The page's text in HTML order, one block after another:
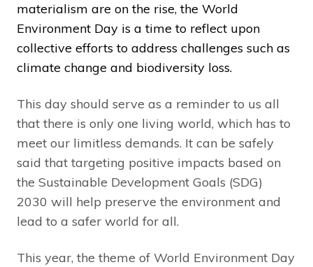
materialism are on the rise, the World
Environment Day is a time to reflect upon
collective efforts to address challenges such as
climate change and biodiversity loss.
This day should serve as a reminder to us all
that there is only one living world, which has to
meet our limitless demands. It can be safely
said that targeting positive impacts based on
the Sustainable Development Goals (SDG)
2030 will help preserve the environment and
lead to a safer world for all.
This year, the theme of World Environment Day